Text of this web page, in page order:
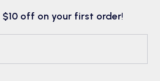
$10 off on your first order!